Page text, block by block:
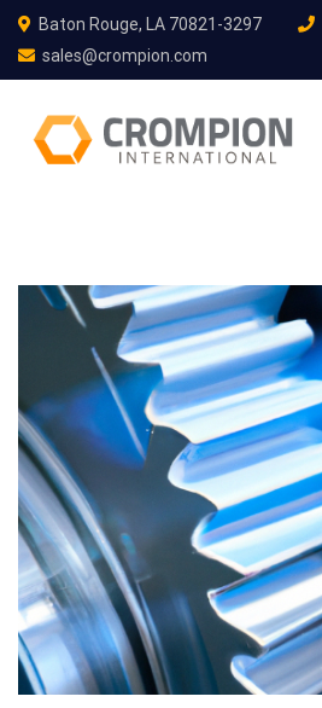
Baton Rouge, LA 70821-3297
sales@crompion.com